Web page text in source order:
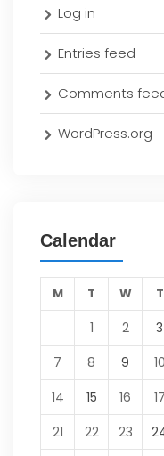
Log in
Entries feed
Comments
WordPress.org
Calendar
M T W T
1 2 3
7
8 9 10
14
15 16 17
21
22 23